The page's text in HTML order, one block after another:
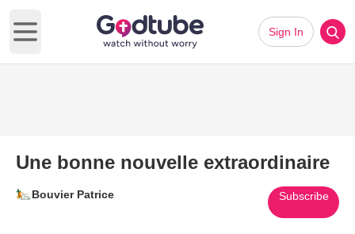
Open main menu
Sign In
Une bonne nouvelle extraordinaire
Bouvier Patrice Subscribe